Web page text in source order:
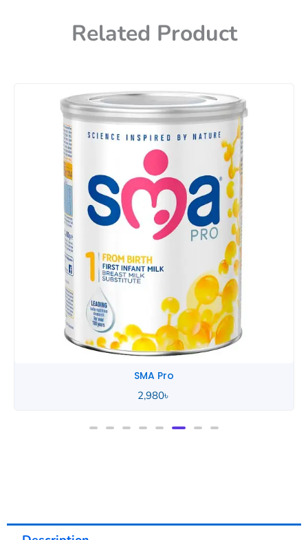
Related Product
SMA Pro
2,980৳